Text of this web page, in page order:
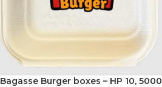
Bagasse Burger boxes – HP 10, 5000